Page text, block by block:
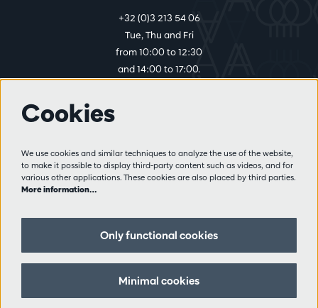
+32 (0)3 213 54 06
Tue, Thu and Fri
from 10:00 to 12:30
and 14:00 to 17:00.
Visitor rules
Privacy
Partners
Follow us
Cookies
We use cookies and similar techniques to analyze the use of the website,
to make it possible to display third-party content such as videos, and for
various other applications. These cookies are also placed by third parties.
More information…
Only functional cookies
Minimal cookies